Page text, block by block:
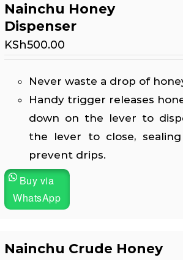
Nainchu Honey
Dispenser
KSh500.00
Never waste a drop of
Handy trigger releases
down on the lever to
the lever to close,
prevent drips.
Buy via
WhatsApp
Nainchu Crude Honey